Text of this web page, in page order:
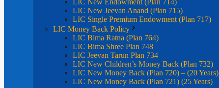
LIC New Endowment (Plan 714)
LIC New Jeevan Anand (Plan 715)
LIC Single Premium Endowment (Plan 717)
LIC Money Back Policy
LIC Bima Ratna (Plan 764)
LIC Bima Shree Plan 748
LIC Jeevan Tarun Plan 734
LIC New Children’s Money Back (Plan 732)
LIC New Money Back (Plan 720) – (20 Years)
LIC New Money Back (Plan 721) (25 Years)